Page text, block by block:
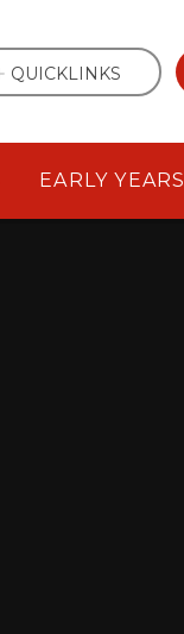
EARLY YEARS
QUICKLINKS